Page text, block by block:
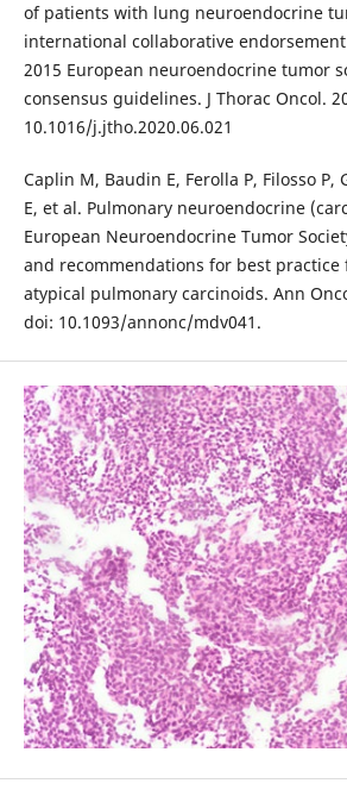
of patients with lung neuroendocrine
international collaborative
2015 European neuroendocrine tumor
consensus guidelines. J Thorac Oncol.
10.1016/j.jtho.2020.06.021
Caplin M, Baudin E, Ferolla P, Filosso P,
E, et al. Pulmonary neuroendocrine
European Neuroendocrine Tumor
and recommendations for best practice
atypical pulmonary carcinoids. Ann
doi: 10.1093/annonc/mdv041.